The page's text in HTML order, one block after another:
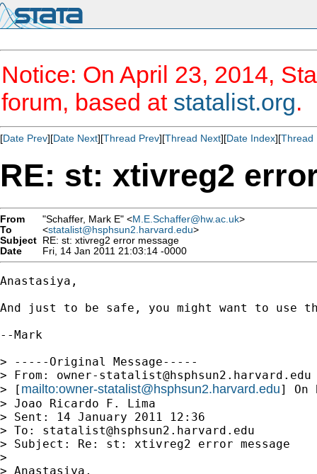
Notice: On April 23, 2014,
forum, based at statalist.org.
[Date Prev][Date Next][Thread Prev][Thread Next][Date Index][Thread
RE: st: xtivreg2
From "Schaffer, Mark E" <M.E.Schaffer@hw.ac.uk>
To
<statalist@hsphsun2.harvard.edu>
Subject RE: st: xtivreg2 error message
Date
Fri, 14 Jan 2011 21:03:14 -0000
Anastasiya,
And just to be safe, you might want to use
--Mark
> -----Original Message-----
> From: owner-statalist@hsphsun2.harvard.edu
> [ mailto:owner-statalist@hsphsun2.harvard.edu] On
> Joao Ricardo F. Lima
> Sent: 14 January 2011 12:36
> To: statalist@hsphsun2.harvard.edu
> Subject: Re: st: xtivreg2 error message
>
> Anastasiya,